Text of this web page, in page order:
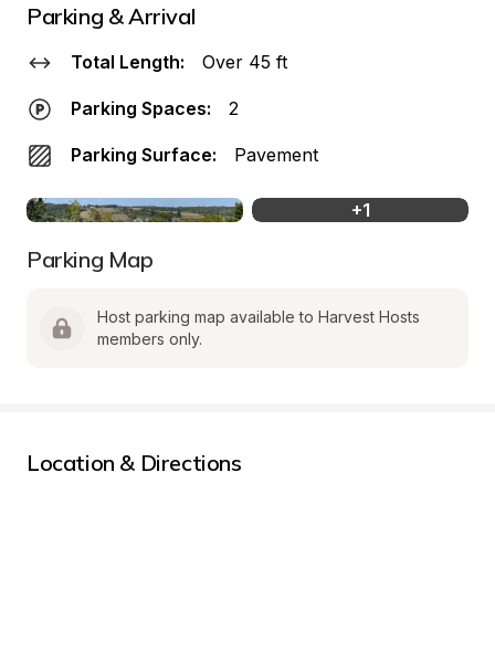
Parking & Arrival
Total Length: Over 45 ft
Parking Spaces: 2
Parking Surface: Pavement
+1
Parking Map
Host parking map available to Harvest Hosts
members only.
Location & Directions